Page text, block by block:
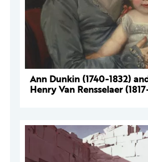
Ann Dunkin (1740-1832)
Henry Van Rensselaer